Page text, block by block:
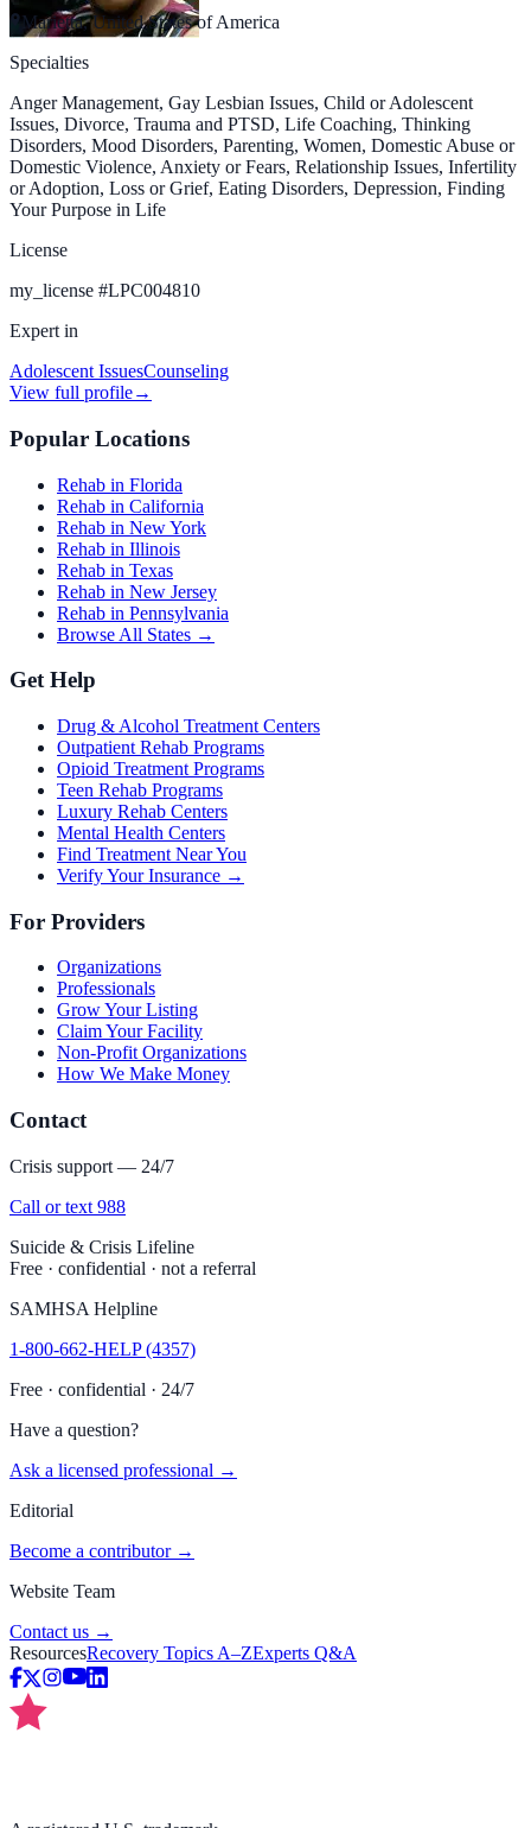
Marietta, United States of America
Specialties
Anger Management, Gay Lesbian Issues, Child or Adolescent
Issues, Divorce, Trauma and PTSD, Life Coaching, Thinking
Disorders, Mood Disorders, Parenting, Women, Domestic Abuse or
Domestic Violence, Anxiety or Fears, Relationship Issues, Infertility
or Adoption, Loss or Grief, Eating Disorders, Depression, Finding
Your Purpose in Life
License
my_license #LPC004810
Expert in
Adolescent IssuesCounseling
View full profile→
Popular Locations
Rehab in Florida
Rehab in California
Rehab in New York
Rehab in Illinois
Rehab in Texas
Rehab in New Jersey
Rehab in Pennsylvania
Browse All States →
Get Help
Drug & Alcohol Treatment Centers
Outpatient Rehab Programs
Opioid Treatment Programs
Teen Rehab Programs
Luxury Rehab Centers
Mental Health Centers
Find Treatment Near You
Verify Your Insurance →
For Providers
Organizations
Professionals
Grow Your Listing
Claim Your Facility
Non-Profit Organizations
How We Make Money
Contact
Crisis support — 24/7
Call or text 988
Suicide & Crisis Lifeline
Free · confidential · not a referral
SAMHSA Helpline
1-800-662-HELP (4357)
Free · confidential · 24/7
Have a question?
Ask a licensed professional →
Editorial
Become a contributor →
Website Team
Contact us →
ResourcesRecovery Topics A–ZExperts Q&A